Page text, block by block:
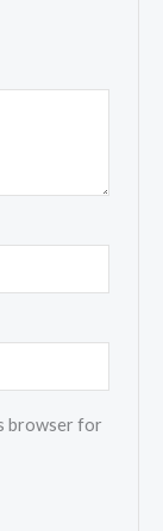
browser for